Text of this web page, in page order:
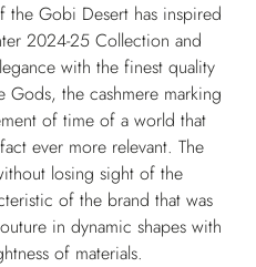
the Gobi Desert has inspired
2024-25 Collection and
with the finest quality
the cashmere marking
of time of a world that
ever more relevant. The
losing sight of the
of the brand that was
in dynamic shapes with
of materials.